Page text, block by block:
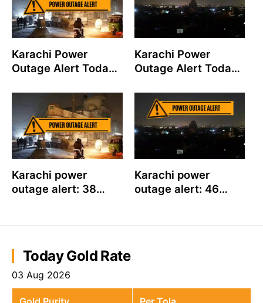
Karachi Power
Outage Alert Today:
Feeders to Shut
Down on July 31
Karachi Power
Outage Alert Today:
Down 34 Feeders on
July 30
Karachi power
outage alert: 38
Karachi power
outage alert: 46
Today Gold Rate
03 Aug 2026